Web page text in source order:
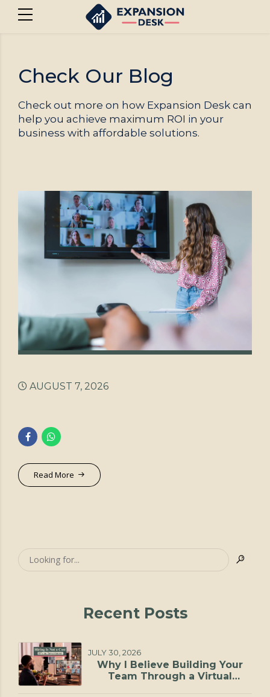
Check Our Blog
Check out more on how Expansion Desk can
help you achieve maximum ROI in your
business with affordable solutions.
AUGUST 7, 2026
Read More
Recent Posts
JULY 30, 2026
Why I Believe Building Your
Team Through a Virtual